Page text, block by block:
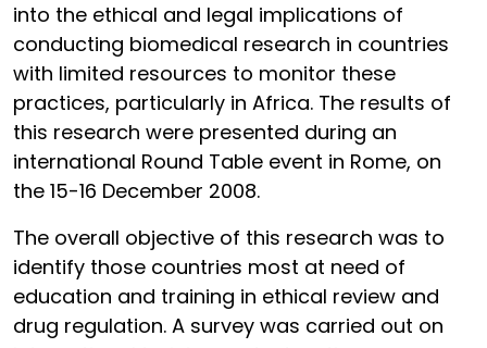
into the ethical and legal implications of
conducting biomedical research in countries
with limited resources to monitor these
practices, particularly in Africa. The results of
this research were presented during an
international Round Table event in Rome, on
the 15-16 December 2008.
The overall objective of this research was to
identify those countries most at need of
education and training in ethical review and
drug regulation. A survey was carried out on